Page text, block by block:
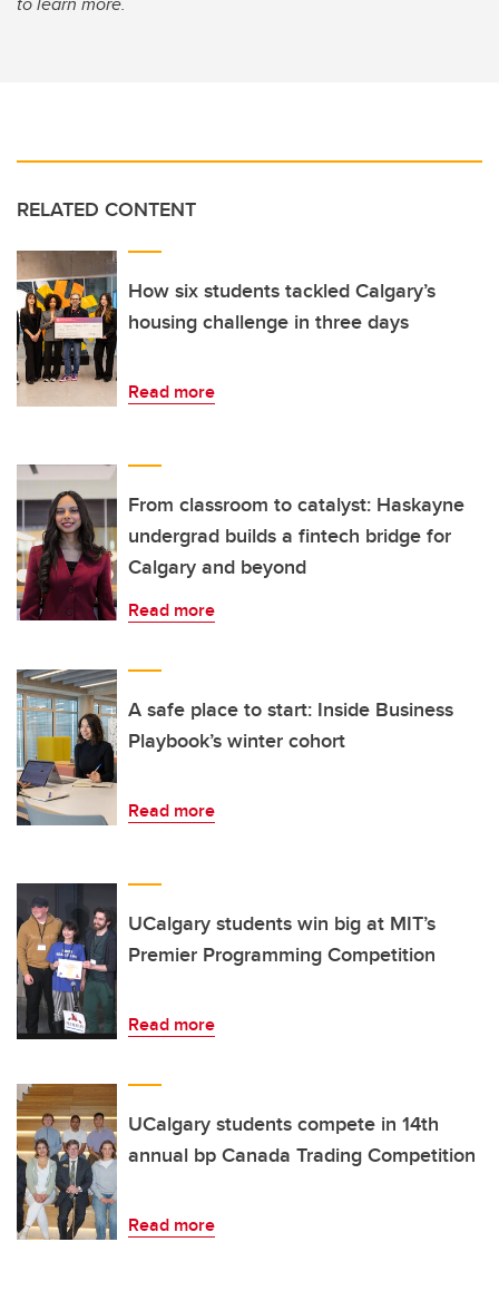
RELATED CONTENT
How six students tackled Calgary’s
housing challenge in three days
Read more
From classroom to catalyst: Haskayne
undergrad builds a fintech bridge for
Calgary and beyond
Read more
A safe place to start: Inside Business
Playbook’s winter cohort
Read more
UCalgary students win big at MIT’s
Premier Programming Competition
Read more
UCalgary students compete in 14th
annual bp Canada Trading Competition
Read more